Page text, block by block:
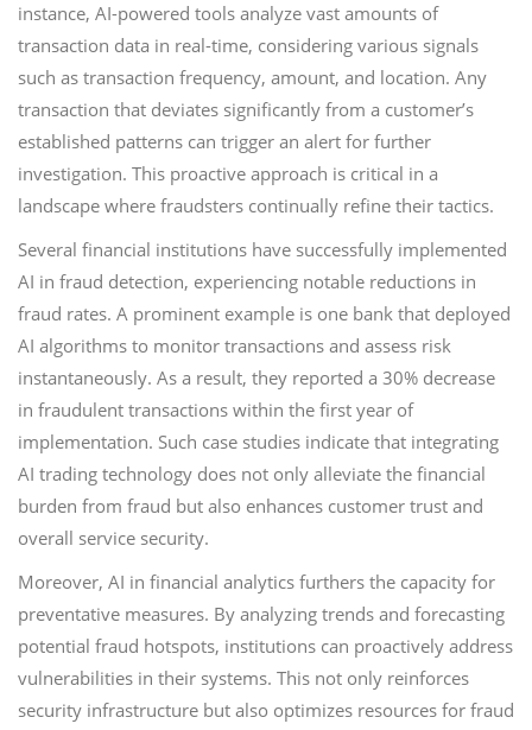
instance, AI-powered tools analyze vast amounts of
transaction data in real-time, considering various signals
such as transaction frequency, amount, and location. Any
transaction that deviates significantly from a customer’s
established patterns can trigger an alert for further
investigation. This proactive approach is critical in a
landscape where fraudsters continually refine their tactics.
Several financial institutions have successfully implemented
AI in fraud detection, experiencing notable reductions in
fraud rates. A prominent example is one bank that deployed
AI algorithms to monitor transactions and assess risk
instantaneously. As a result, they reported a 30% decrease
in fraudulent transactions within the first year of
implementation. Such case studies indicate that integrating
AI trading technology does not only alleviate the financial
burden from fraud but also enhances customer trust and
overall service security.
Moreover, AI in financial analytics furthers the capacity for
preventative measures. By analyzing trends and forecasting
potential fraud hotspots, institutions can proactively address
vulnerabilities in their systems. This not only reinforces
security infrastructure but also optimizes resources for fraud